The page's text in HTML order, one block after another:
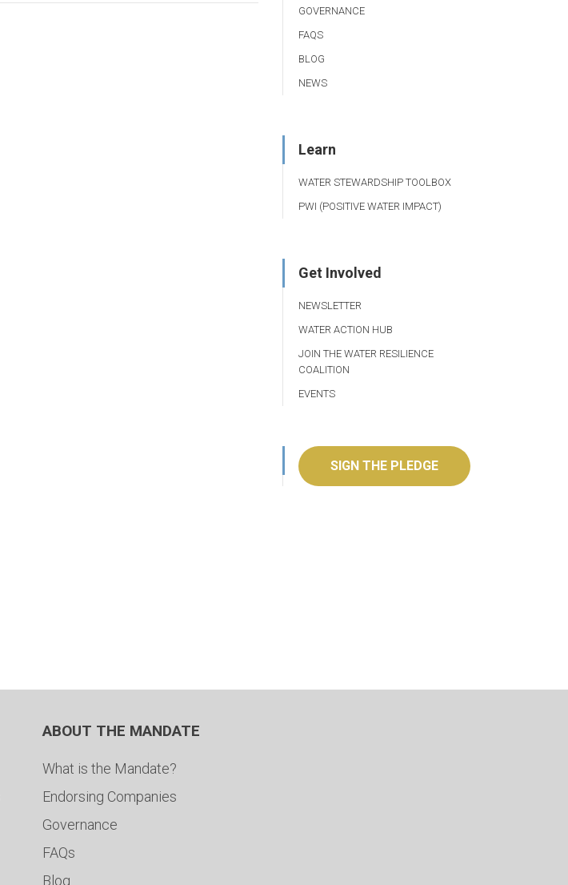
GOVERNANCE
FAQS
BLOG
NEWS
Learn
WATER STEWARDSHIP TOOLBOX
PWI (POSITIVE WATER IMPACT)
Get Involved
NEWSLETTER
WATER ACTION HUB
JOIN THE WATER RESILIENCE
COALITION
EVENTS
SIGN THE PLEDGE
ABOUT THE MANDATE
What is the Mandate?
Endorsing Companies
Governance
FAQs
Blog